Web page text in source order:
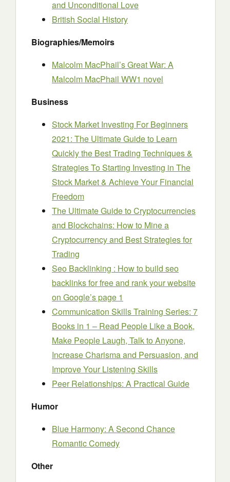
and Unconditional Love
British Social History
Biographies/Memoirs
Malcolm MacPhail’s Great War: A
Malcolm MacPhail WW1 novel
Business
Stock Market Investing For Beginners
2021: The Ultimate Guide to Learn
Quickly the Best Trading Techniques &
Strategies To Starting Investing in The
Stock Market & Achieve Your Financial
Freedom
The Ultimate Guide to Cryptocurrencies
and Blockchains: How to Mine a
Cryptocurrency and Best Strategies for
Trading
Seo Backlinking : How to build seo
backlinks for free and rank your website
on Google’s page 1
Communication Skills Training Series: 7
Books in 1 – Read People Like a Book,
Make People Laugh, Talk to Anyone,
Increase Charisma and Persuasion, and
Improve Your Listening Skills
Peer Relationships: A Practical Guide
Humor
Blue Harmony: A Second Chance
Romantic Comedy
Other